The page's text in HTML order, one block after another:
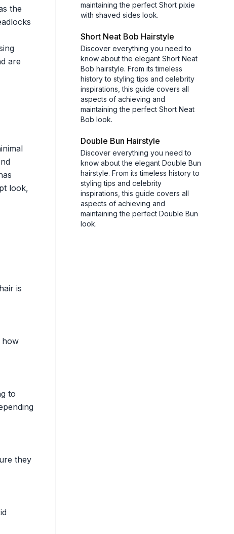
maintaining the perfect Short pixie
with shaved sides look.
Short Neat Bob Hairstyle
Discover everything you need to
know about the elegant Short Neat
Bob hairstyle. From its timeless
history to styling tips and celebrity
inspirations, this guide covers all
aspects of achieving and
maintaining the perfect Short Neat
Bob look.
Double Bun Hairstyle
Discover everything you need to
know about the elegant Double Bun
hairstyle. From its timeless history to
styling tips and celebrity
inspirations, this guide covers all
aspects of achieving and
maintaining the perfect Double Bun
look.
the
are
look,
is
how
to
they